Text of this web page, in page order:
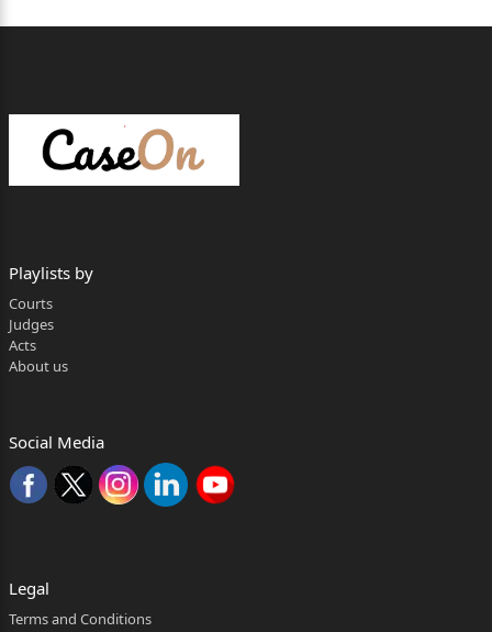
Mr. Suman De,
Ms. Trisha Rakshit.
Judgment on : May 11
th, 2026.
Rajasekhar Mantha, J.:
judgment of conviction
dated December 5
Playlists by
Courts
Judges
Acts
About us
Social Media
Legal
Terms and Conditions